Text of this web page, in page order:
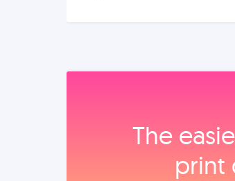
The
print